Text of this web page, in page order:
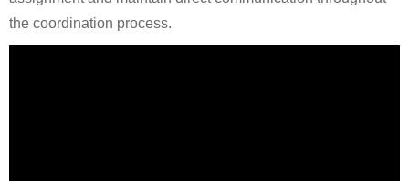
the coordination process.